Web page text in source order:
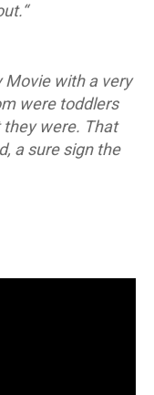
“
Movie with a very
were toddlers
were. That
a sure sign the